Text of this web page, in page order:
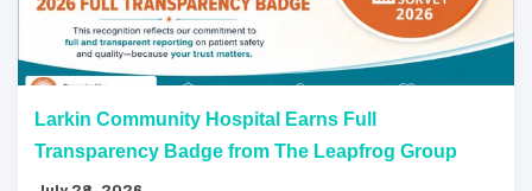
Larkin Community Hospital Earns Full
Transparency Badge from The Leapfrog Group